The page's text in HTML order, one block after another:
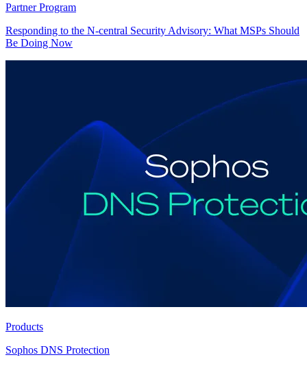
Partner Program
Responding to the N-central Security Advisory: What MSPs Should
Be Doing Now
Products
Sophos DNS Protection